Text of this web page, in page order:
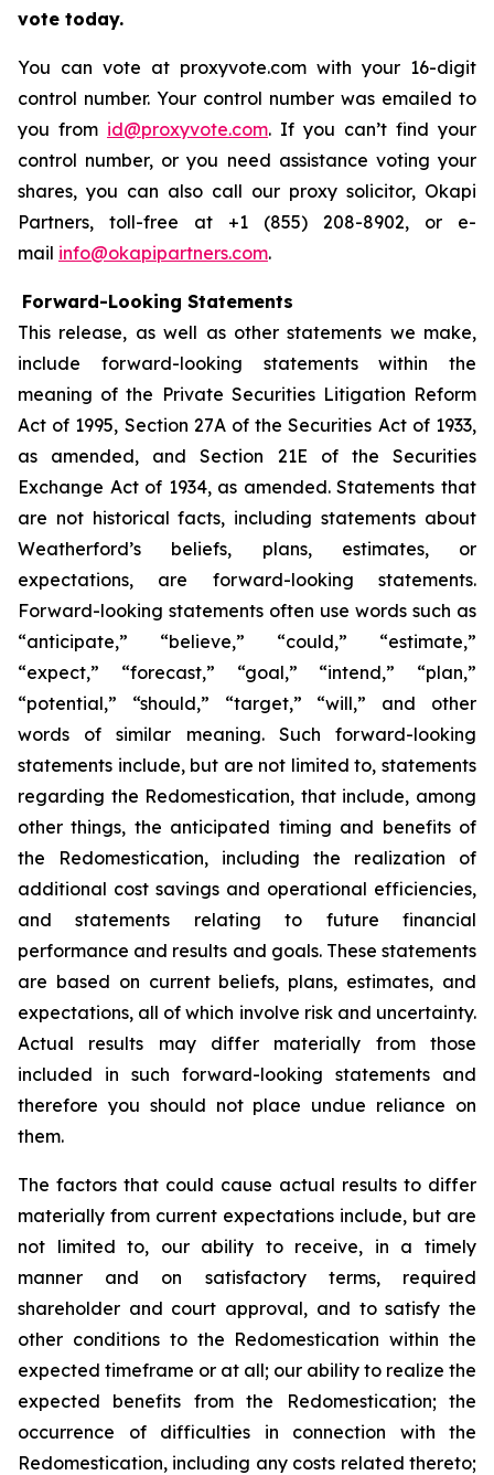
vote today.
You can vote at proxyvote.com with your 16-digit
control number. Your control number was emailed to
you from id@proxyvote.com. If you can’t find your
control number, or you need assistance voting your
shares, you can also call our proxy solicitor, Okapi
Partners, toll-free at +1 (855) 208-8902, or e-
mail info@okapipartners.com.
Forward-Looking Statements
This release, as well as other statements we make,
include forward-looking statements within the
meaning of the Private Securities Litigation Reform
Act of 1995, Section 27A of the Securities Act of 1933,
as amended, and Section 21E of the Securities
Exchange Act of 1934, as amended. Statements that
are not historical facts, including statements about
Weatherford’s beliefs, plans, estimates, or
expectations, are forward-looking statements.
Forward-looking statements often use words such as
“anticipate,” “believe,” “could,” “estimate,”
“expect,” “forecast,” “goal,” “intend,” “plan,”
“potential,” “should,” “target,” “will,” and other
words of similar meaning. Such forward-looking
statements include, but are not limited to, statements
regarding the Redomestication, that include, among
other things, the anticipated timing and benefits of
the Redomestication, including the realization of
additional cost savings and operational efficiencies,
and statements relating to future financial
performance and results and goals. These statements
are based on current beliefs, plans, estimates, and
expectations, all of which involve risk and uncertainty.
Actual results may differ materially from those
included in such forward-looking statements and
therefore you should not place undue reliance on
them.
The factors that could cause actual results to differ
materially from current expectations include, but are
not limited to, our ability to receive, in a timely
manner and on satisfactory terms, required
shareholder and court approval, and to satisfy the
other conditions to the Redomestication within the
expected timeframe or at all; our ability to realize the
expected benefits from the Redomestication; the
occurrence of difficulties in connection with the
Redomestication, including any costs related thereto;